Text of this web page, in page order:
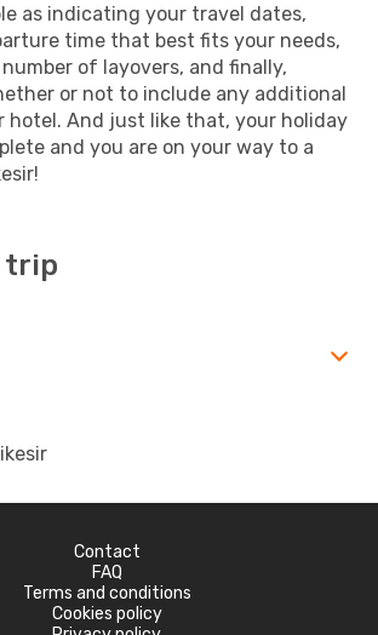
as indicating your travel dates,
time that best fits your needs,
of layovers, and finally,
or not to include any additional
hotel. And just like that, your holiday
and you are on your way to a
trip
Contact
FAQ
Terms and conditions
Cookies policy